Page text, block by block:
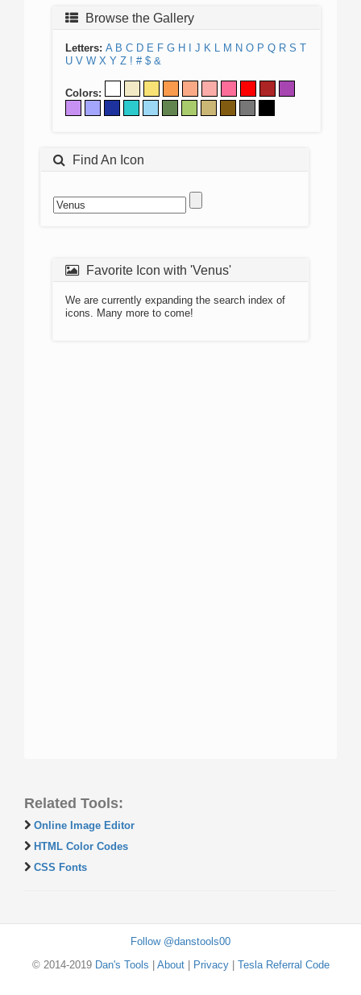
Browse the Gallery
Letters: A B C D E F G H J K L M N O P Q R S T
U V W X Y Z ! # $ &
Colors:
Find An Icon
Favorite Icon with 'Venus'
We are currently expanding the search index of
icons. Many more to come!
Related Tools:
Online Image Editor
HTML Color Codes
CSS Fonts
Follow @danstools00
© 2014-2019 Dan's Tools About| Privacy| Tesla Referral Code